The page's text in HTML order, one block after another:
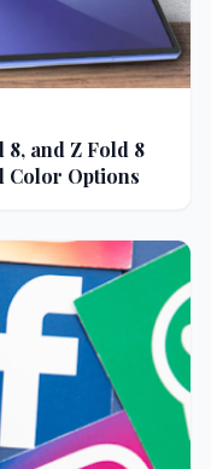
8, and Z Fold 8
Color Options